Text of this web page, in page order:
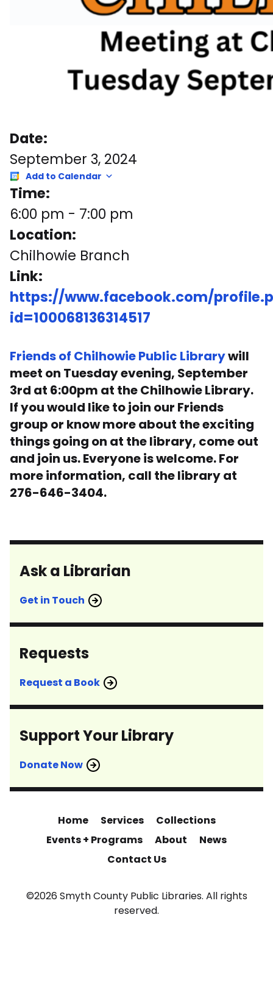
Date:
September 3, 2024
Add to Calendar
Time:
6:00 pm - 7:00 pm
Location:
Chilhowie Branch
Link:
https://www.facebook.com/
id=100068136314517
Friends of Chilhowie Public Librarywill
meet on Tuesday evening, September
3rd at 6:00pm at the Chilhowie Library.
If you would like to join our Friends
group or know more about the exciting
things going on at the library, come out
and join us. Everyone is welcome. For
more information, call the library at
276-646-3404.
Ask a Librarian
Get in Touch
Requests
Request a Book
Support Your Library
Donate Now
Home Services
Collections
Events + Programs
About
News
Contact Us
©2026 Smyth County Public Libraries. All rights
reserved.